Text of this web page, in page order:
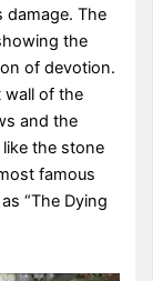
damage. The
the
of devotion.
wall of the
and the
the stone
famous
“The Dying